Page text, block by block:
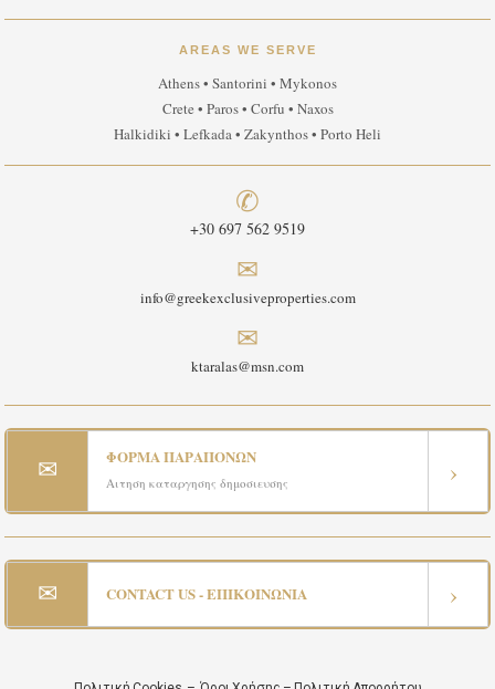
AREAS WE SERVE
Athens • Santorini • Mykonos
Crete • Paros • Corfu • Naxos
Halkidiki • Lefkada • Zakynthos • Porto Heli
✆
+30 697 562 9519
✉
info@greekexclusiveproperties.com
✉
ktaralas@msn.com
✉ ΦΟΡΜΑ ΠΑΡΑΠΟΝΩΝ
Αιτηση καταργησης δημοσιευσης ›
✉ CONTACT US - ΕΠΙΚΟΙΝΩΝΙΑ ›